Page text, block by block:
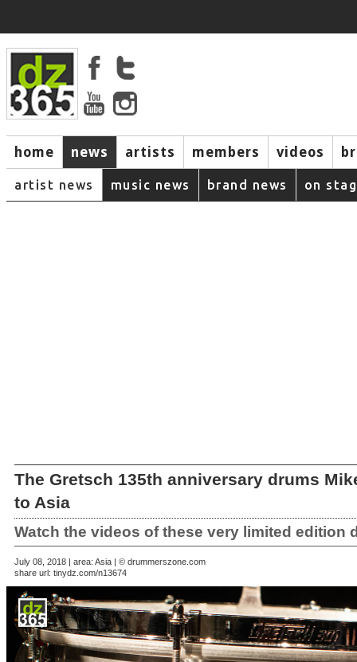
home news artists members videos
artist news music news brand news on
The Gretsch 135th anniversary drums
to Asia
Watch the videos of these very limited edition
July 08, 2018 | area: Asia | © drummerszone.com
share url: tinydz.com/n13674